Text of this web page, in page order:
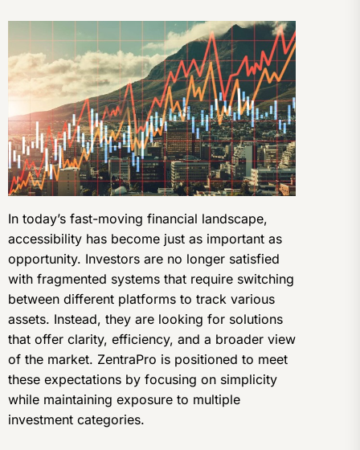
In today’s fast-moving financial landscape,
accessibility has become just as important as
opportunity. Investors are no longer satisfied
with fragmented systems that require switching
between different platforms to track various
assets. Instead, they are looking for solutions
that offer clarity, efficiency, and a broader view
of the market. ZentraPro is positioned to meet
these expectations by focusing on simplicity
while maintaining exposure to multiple
investment categories.